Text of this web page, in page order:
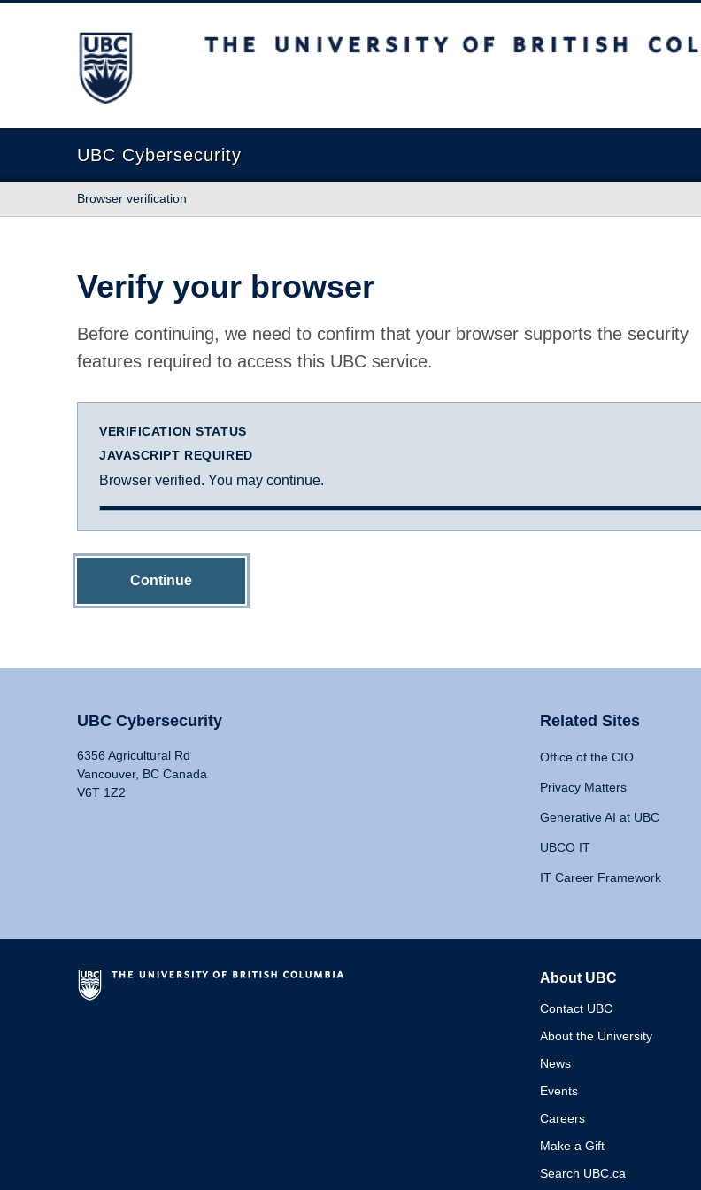
The University of British Columbia
UBC Cybersecurity
Browser verification
Verify your browser
Before continuing, we need to confirm that your browser supports the security
features required to access this UBC service.
VERIFICATION STATUS
JAVASCRIPT REQUIRED
Browser verified. You may continue.
Continue
UBC Cybersecurity
6356 Agricultural Rd
Vancouver, BC Canada
V6T 1Z2
Related Sites
Office of the CIO
Privacy Matters
Generative AI at UBC
UBCO IT
IT Career Framework
About UBC
Contact UBC
About the University
News
Events
Careers
Make a Gift
Search UBC.ca